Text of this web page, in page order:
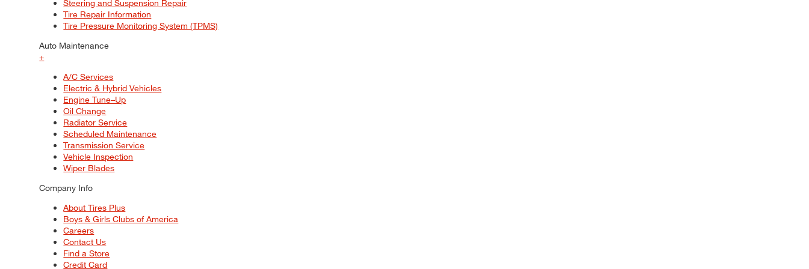
Steering and Suspension Repair
Tire Repair Information
Tire Pressure Monitoring System (TPMS)
Auto Maintenance
+
A/C Services
Electric & Hybrid Vehicles
Engine Tune–Up
Oil Change
Radiator Service
Scheduled Maintenance
Transmission Service
Vehicle Inspection
Wiper Blades
Company Info
About Tires Plus
Boys & Girls Clubs of America
Careers
Contact Us
Find a Store
Credit Card